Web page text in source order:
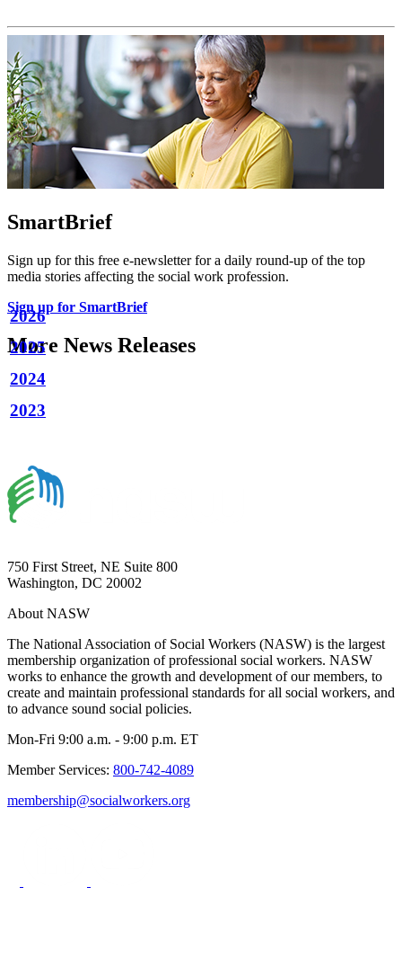
SmartBrief
Sign up for this free e-newsletter for a daily round-up of the top
media stories affecting the social work profession.
Sign up for SmartBrief
More News Releases
2026
2025
2024
2023
750 First Street, NE Suite 800
Washington, DC 20002
About NASW
The National Association of Social Workers (NASW) is the largest
membership organization of professional social workers. NASW
works to enhance the growth and development of our members, to
create and maintain professional standards for all social workers, and
to advance sound social policies.
Mon-Fri 9:00 a.m. - 9:00 p.m. ET
Member Services: 800-742-4089
membership@socialworkers.org